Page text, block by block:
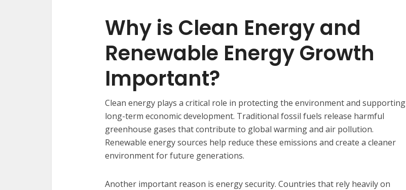
Why is Clean Energy and
Renewable Energy Growth
Important?
Clean energy plays a critical role in protecting the environment and supporting
long-term economic development. Traditional fossil fuels release harmful
greenhouse gases that contribute to global warming and air pollution.
Renewable energy sources help reduce these emissions and create a cleaner
environment for future generations.
Another important reason is energy security. Countries that rely heavily on